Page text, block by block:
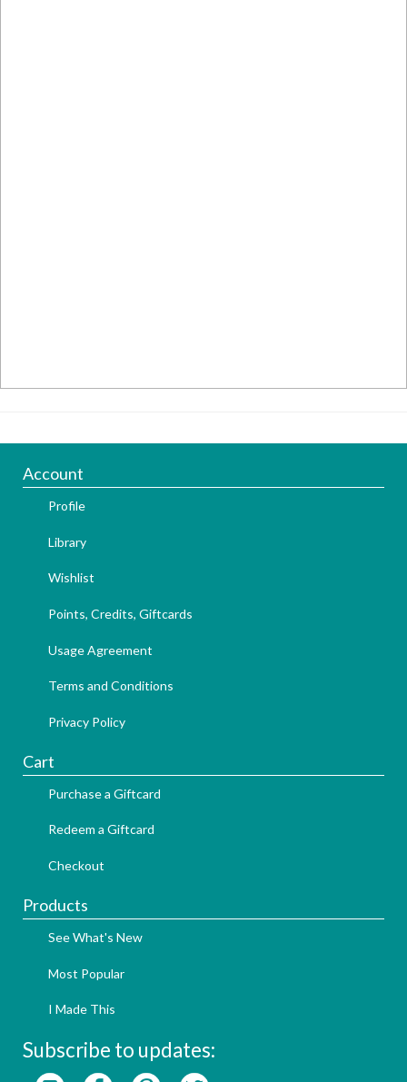
Account
Profile
Library
Wishlist
Points, Credits, Giftcards
Usage Agreement
Terms and Conditions
Privacy Policy
Cart
Purchase a Giftcard
Redeem a Giftcard
Checkout
Products
See What's New
Most Popular
I Made This
Subscribe to updates: